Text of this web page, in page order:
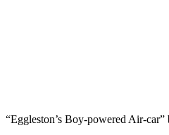
“Eggleston’s Boy-powered Air-